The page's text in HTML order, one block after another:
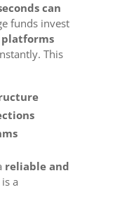
can
funds invest
This
reliable and
is a